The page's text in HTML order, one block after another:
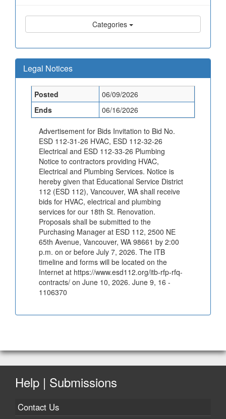
Categories
Legal Notices
Posted
06/09/2026
Ends
06/16/2026
Advertisement for Bids Invitation to Bid No.
ESD 112-31-26 HVAC, ESD 112-32-26
Electrical and ESD 112-33-26 Plumbing
Notice to contractors providing HVAC,
Electrical and Plumbing Services. Notice is
hereby given that Educational Service District
112 (ESD 112), Vancouver, WA shall receive
bids for HVAC, electrical and plumbing
services for our 18th St. Renovation.
Proposals shall be submitted to the
Purchasing Manager at ESD 112, 2500 NE
65th Avenue, Vancouver, WA 98661 by 2:00
p.m. on or before July 7, 2026. The ITB
timeline and forms will be located on the
Internet at https://www.esd112.org/itb-rfp-rfq-
contracts/ on June 10, 2026. June 9, 16 -
1106370
Help | Submissions
Contact Us